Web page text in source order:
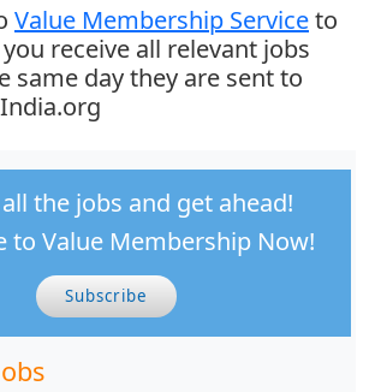
Value Membership Serviceto
receive all relevant jobs
same day they are sent to
the jobs and get ahead!
to Value Membership Now!
Subscribe